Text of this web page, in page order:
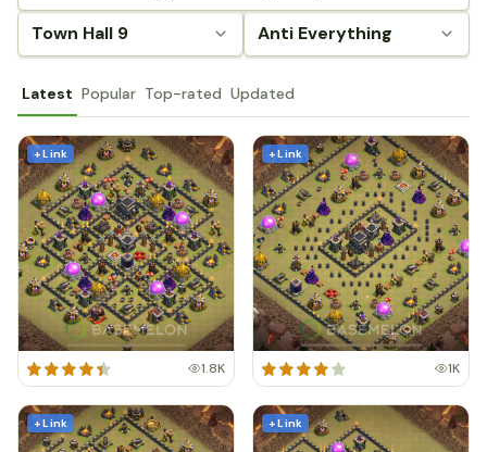
Town Hall 9 Anti Everything
Latest Popular Top-rated Updated
+ Link
1.8K
+ Link
1K
+ Link + Link